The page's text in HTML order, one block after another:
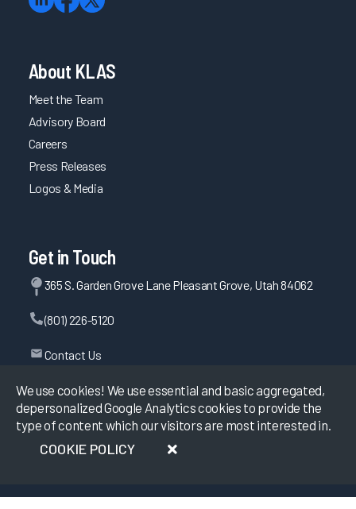
We use cookies! We use essential and basic aggregated,
depersonalized Google Analytics cookies to provide the
type of content which our visitors are most interested in.
COOKIE POLICY
About KLAS
Meet the Team
Advisory Board
Careers
Press Releases
Logos & Media
Get in Touch
365 S. Garden Grove Lane Pleasant Grove, Utah 84062
(801) 226-5120
Contact Us
KLAS Research, All rights reserved.
Data Use Policy Privacy Policy